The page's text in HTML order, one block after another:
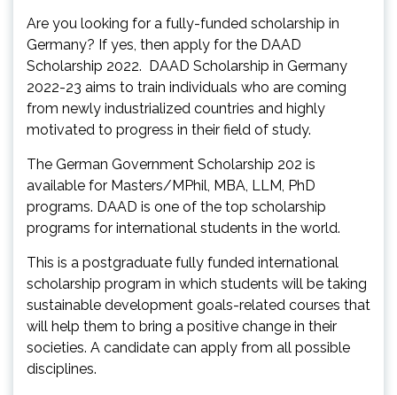
Are you looking for a fully-funded scholarship in
Germany? If yes, then apply for the DAAD
Scholarship 2022. DAAD Scholarship in Germany
2022-23 aims to train individuals who are coming
from newly industrialized countries and highly
motivated to progress in their field of study.
The German Government Scholarship 202 is
available for Masters/MPhil, MBA, LLM, PhD
programs. DAAD is one of the top scholarship
programs for international students in the world.
This is a postgraduate fully funded international
scholarship program in which students will be taking
sustainable development goals-related courses that
will help them to bring a positive change in their
societies. A candidate can apply from all possible
disciplines.